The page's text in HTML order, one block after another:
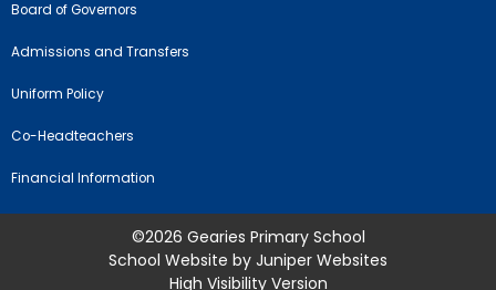
Board of Governors
Admissions and Transfers
Uniform Policy
Co-Headteachers
Financial Information
©2026 Gearies Primary School
School Website by Juniper Websites
High Visibility Version